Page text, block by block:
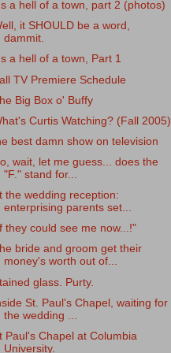
a hell of a town, part 2 (photos)
it SHOULD be a word,
dammit.
a hell of a town, Part 1
TV Premiere Schedule
Big Box o' Buffy
Curtis Watching? (Fall 2005)
best damn show on television
wait, let me guess... does the
"F." stand for...
the wedding reception:
enterprising parents set...
they could see me now...!"
bride and groom get their
money's worth out of...
glass. Purty.
St. Paul's Chapel, waiting for
the wedding ...
Paul's Chapel at Columbia
University.